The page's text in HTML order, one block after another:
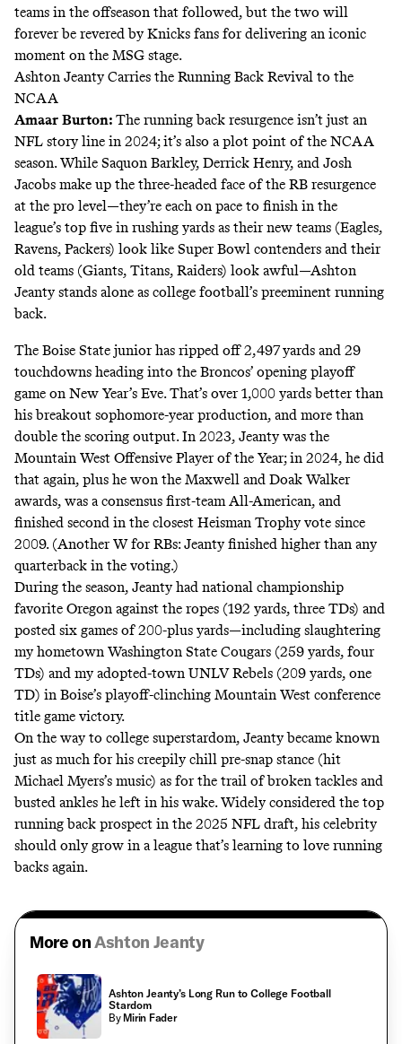
teams in the offseason that followed, but the two will
forever be revered by Knicks fans for delivering an iconic
moment on the MSG stage.
Ashton Jeanty Carries the Running Back Revival to the
NCAA
Amaar Burton: The running back resurgence isn’t just an
NFL story line in 2024; it’s also a plot point of the NCAA
season. While Saquon Barkley, Derrick Henry, and Josh
Jacobs make up the three-headed face of the RB resurgence
at the pro level—they’re each on pace to finish in the
league’s top five in rushing yards as their new teams (Eagles,
Ravens, Packers) look like Super Bowl contenders and their
old teams (Giants, Titans, Raiders) look awful—Ashton
Jeanty stands alone as college football’s preeminent running
back.
The Boise State junior has ripped off 2,497 yards and 29
touchdowns heading into the Broncos’ opening playoff
game on New Year’s Eve. That’s over 1,000 yards better than
his breakout sophomore-year production, and more than
double the scoring output. In 2023, Jeanty was the
Mountain West Offensive Player of the Year; in 2024, he did
that again, plus he won the Maxwell and Doak Walker
awards, was a consensus first-team All-American, and
finished second in the closest Heisman Trophy vote since
2009. (Another W for RBs:Jeanty finished higher than any
quarterback in the voting.)
During the season, Jeanty had national championship
favorite Oregon against the ropes (192 yards, three TDs) and
posted six games of 200-plus yards—including slaughtering
my hometown Washington State Cougars (259 yards, four
TDs) and my adopted-town UNLV Rebels (209 yards, one
TD) in Boise’s playoff-clinching Mountain West conference
title game victory.
On the way to college superstardom, Jeanty became known
just as much for his creepily chill pre-snap stance (hit
Michael Myers’s music) as for the trail of broken tackles and
busted ankles he left in his wake. Widely considered the top
running back prospect in the 2025 NFL draft, his celebrity
should only grow in a league that’s learning to love running
backs again.
More onAshton Jeanty
Ashton Jeanty’s Long Run to College Football
Stardom
By Mirin Fader